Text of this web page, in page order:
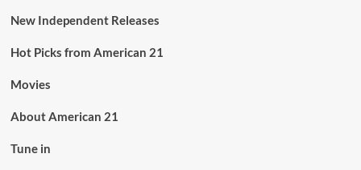
New Independent Releases
Hot Picks from American 21
Movies
About American 21
Tune in